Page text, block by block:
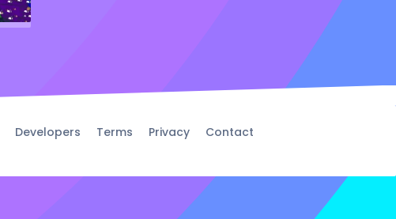
Developers Terms Privacy
Contact